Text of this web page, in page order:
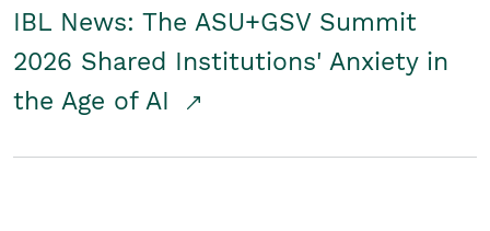
IBL News: The ASU+GSV Summit
2026 Shared Institutions' Anxiety in
the Age of AI